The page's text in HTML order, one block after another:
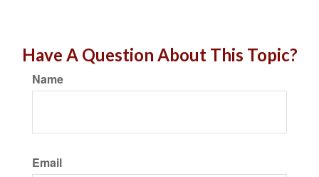
Have A Question About This Topic?
Name
Email